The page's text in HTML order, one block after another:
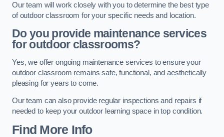
Our team will work closely with you to determine the best type
of outdoor classroom for your specific needs and location.
Do you provide maintenance services
for outdoor classrooms?
Yes, we offer ongoing maintenance services to ensure your
outdoor classroom remains safe, functional, and aesthetically
pleasing for years to come.
Our team can also provide regular inspections and repairs if
needed to keep your outdoor learning space in top condition.
Find More Info